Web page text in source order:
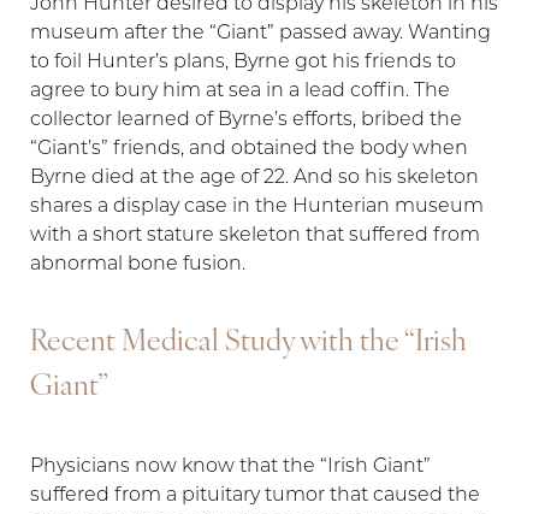
John Hunter desired to display his skeleton in his
museum after the “Giant” passed away. Wanting
to foil Hunter’s plans, Byrne got his friends to
agree to bury him at sea in a lead coffin. The
collector learned of Byrne’s efforts, bribed the
“Giant’s” friends, and obtained the body when
Byrne died at the age of 22. And so his skeleton
shares a display case in the Hunterian museum
with a short stature skeleton that suffered from
abnormal bone fusion.
Recent Medical Study with the “Irish
Giant”
Physicians now know that the “Irish Giant”
suffered from a pituitary tumor that caused the
Aa